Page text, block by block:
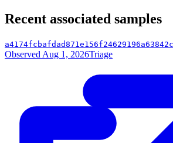
Recent associated samples
Observed Aug 1, 2026Triage